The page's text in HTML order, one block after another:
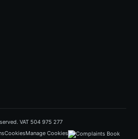
VAT 504 975 277
CookiesManage Cookies
Complaints Book